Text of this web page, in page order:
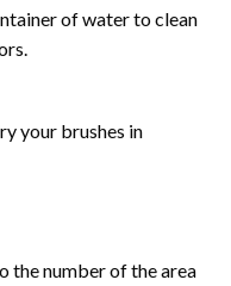
of water to clean
your brushes in
the number of the area